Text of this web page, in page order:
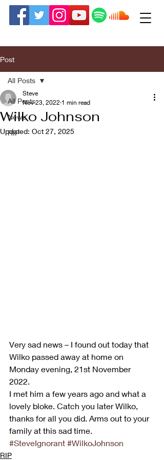
Post
All Posts
News
RIP
All Posts
Wilko Johnson
Steve
Nov 23, 2022 1 min read
Updated: Oct 27, 2025
Very sad news – I found out today that
Wilko passed away at home on
Monday evening, 21st November
2022.
I met him a few years ago and what a
lovely bloke. Catch you later Wilko,
thanks for all you did. Arms out to your
family at this sad time.
#SteveIgnorant #WilkoJohnson
RIP